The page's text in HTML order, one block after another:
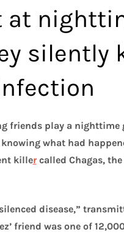
at
silently
friends play a nighttime
what had
killercalled Chagas,
disease,”
friend was one of